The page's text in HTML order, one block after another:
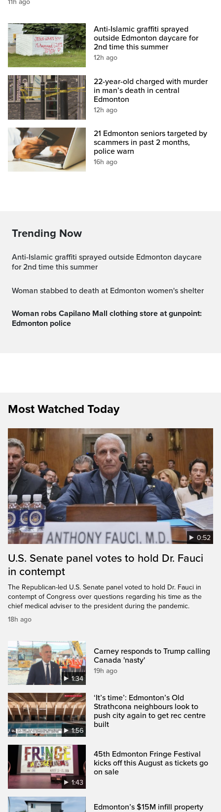
11h ago
Anti-Islamic graffiti sprayed
outside Edmonton daycare for
2nd time this summer
12h ago
22-year-old charged with murder
in man’s death in central
Edmonton
12h ago
21 Edmonton seniors targeted by
scammers in past 2 months,
police warn
16h ago
Trending Now
Anti-Islamic graffiti sprayed outside Edmonton daycare
for 2nd time this summer
Woman stabbed to death at Edmonton women's shelter
Woman robs Capilano Mall clothing store at gunpoint:
Edmonton police
Most Watched Today
0:52
U.S. Senate panel votes to hold Dr. Fauci
in contempt
The Republican-led U.S. Senate panel voted to hold Dr. Fauci in
contempt of Congress over questions regarding his time as the
chief medical adviser to the president during the pandemic.
18h ago
1:34
Carney responds to Trump calling
Canada 'nasty'
19h ago
1:56
‘It’s time’: Edmonton’s Old
Strathcona neighbours look to
push city again to get rec centre
built
1:43
45th Edmonton Fringe Festival
kicks off this August as tickets go
on sale
Edmonton’s $15M infill property